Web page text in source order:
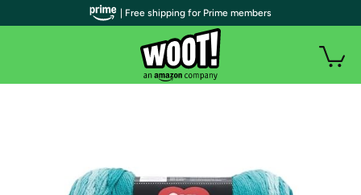
| Free shipping for Prime members